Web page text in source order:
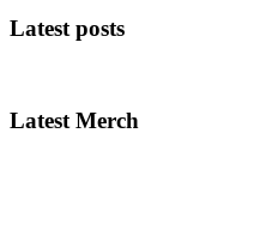
Latest posts
Latest Merch